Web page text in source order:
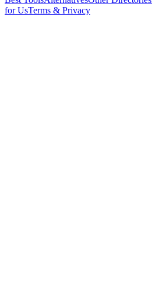
for UsTerms & Privacy